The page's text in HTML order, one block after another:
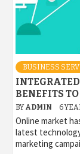
BUSINESS
BENEFITS
BY ADMIN 6
Online market
latest
marketing